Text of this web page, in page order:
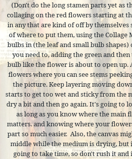
(Don't do the long stamen parts yet as
collaging on the red flowers starting at
in any that are kind of off by themselves
of where to put them, using the Collage
bulbs in (the leaf and small bulb
you need to, adding the green and
bulb like the flower is about to open up.
flowers where you can see stems
the picture. Keep layering moving
starts to get too wet and sticky from the
dry a bit and then go again. It's going to
as long as you know where the main
matters. and knowing where your
part so much easier. Also, the canvas
middle while the medium is drying, but
going to take time, so don't rush it and